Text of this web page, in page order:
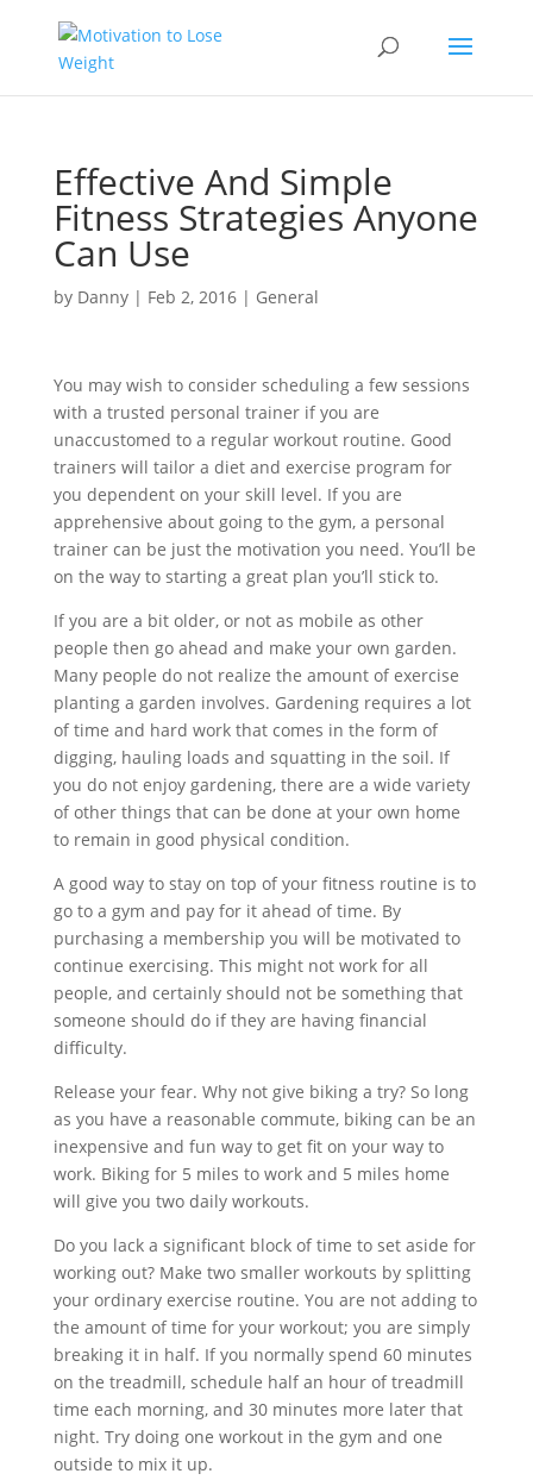
Effective And Simple
Fitness Strategies Anyone
Can Use
by Danny| Feb 2, 2016| General
You may wish to consider scheduling a few sessions
with a trusted personal trainer if you are
unaccustomed to a regular workout routine. Good
trainers will tailor a diet and exercise program for
you dependent on your skill level. If you are
apprehensive about going to the gym, a personal
trainer can be just the motivation you need. You’ll be
on the way to starting a great plan you’ll stick to.
If you are a bit older, or not as mobile as other
people then go ahead and make your own garden.
Many people do not realize the amount of exercise
planting a garden involves. Gardening requires a lot
of time and hard work that comes in the form of
digging, hauling loads and squatting in the soil. If
you do not enjoy gardening, there are a wide variety
of other things that can be done at your own home
to remain in good physical condition.
A good way to stay on top of your fitness routine is to
go to a gym and pay for it ahead of time. By
purchasing a membership you will be motivated to
continue exercising. This might not work for all
people, and certainly should not be something that
someone should do if they are having financial
difficulty.
Release your fear. Why not give biking a try? So long
as you have a reasonable commute, biking can be an
inexpensive and fun way to get fit on your way to
work. Biking for 5 miles to work and 5 miles home
will give you two daily workouts.
Do you lack a significant block of time to set aside for
working out? Make two smaller workouts by splitting
your ordinary exercise routine. You are not adding to
the amount of time for your workout; you are simply
breaking it in half. If you normally spend 60 minutes
on the treadmill, schedule half an hour of treadmill
time each morning, and 30 minutes more later that
night. Try doing one workout in the gym and one
outside to mix it up.